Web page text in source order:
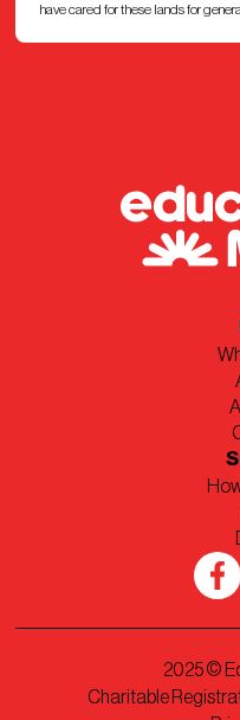
have cared for these lands for
2025©
Charitable